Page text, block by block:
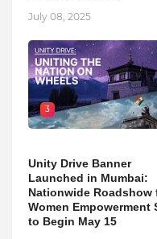
July 08, 2025
3
Unity Drive Banner
Launched in Mumbai:
Nationwide Roadshow
Women Empowerment
to Begin May 15